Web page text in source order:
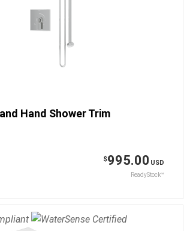
Hand Shower Trim
$995.00 USD
ReadyStock™